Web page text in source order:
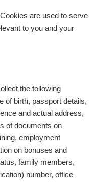
are used to serve
to you and your
the following
of birth, passport details,
and actual address,
of documents on
employment
on bonuses and
family members,
number, office